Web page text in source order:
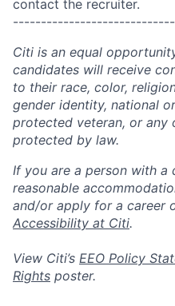
contact the recruiter.
Citi is an equal
candidates will receive
to their race, color,
gender identity, national
protected veteran, or any
protected by law.
If you are a person with a
reasonable
and/or apply for a career
Accessibility at Citi.
View Citi’s EEO Policy
Rights poster.